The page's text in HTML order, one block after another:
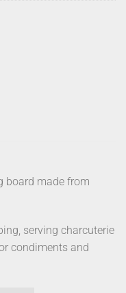
quantity
board made from
serving charcuterie
condiments and